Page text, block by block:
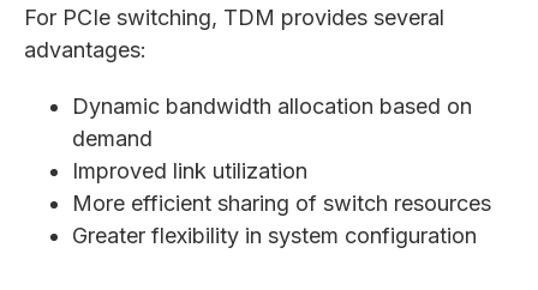
For PCIe switching, TDM provides several
advantages:
Dynamic bandwidth allocation based on
demand
Improved link utilization
More efficient sharing of switch resources
Greater flexibility in system configuration